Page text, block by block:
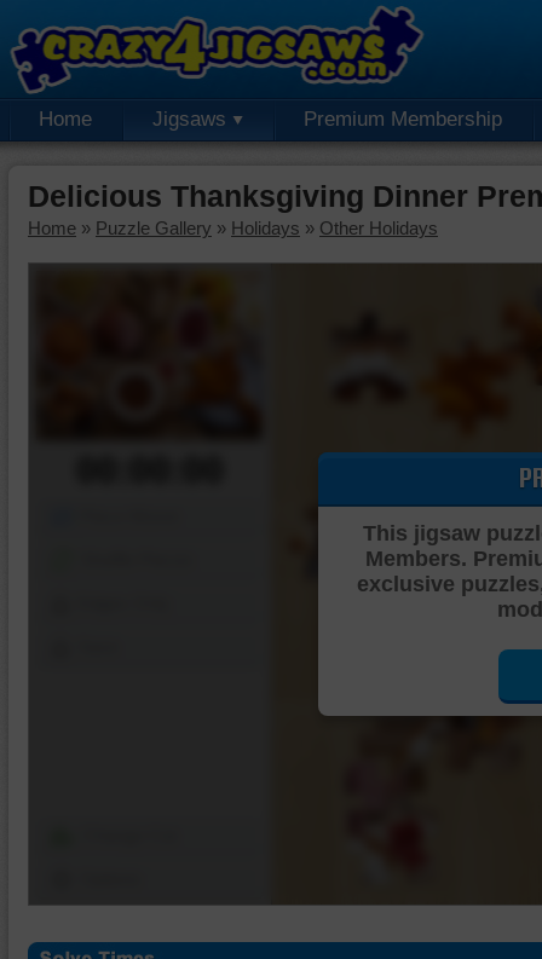
Home Jigsaws Premium Membership
Delicious Thanksgiving Dinner
Home » Puzzle Gallery » Holidays » Other Holidays
This jigsaw
Members.
exclusive